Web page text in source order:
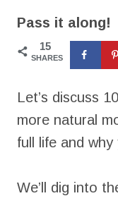
Pass it along!
15
SHARES
Let’s discuss
more natural
full life and
We’ll dig into